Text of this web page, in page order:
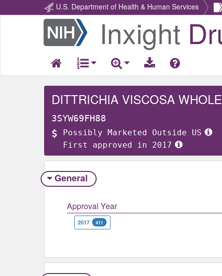
U.S. Department of Health & Human Services
Return
Home
Inxight
DITTRICHIA VISCOSA WHOLE
3SYW69FH88
Possibly Marketed Outside US
First approved in 2017
General
Approval Year
2017 411